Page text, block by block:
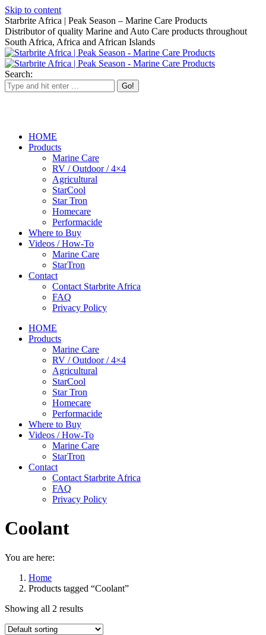
Skip to content
Starbrite Africa | Peak Season – Marine Care Products
Distributor of quality Marine and Auto Care products throughout
South Africa, Africa and African Islands
Search:
HOME
Products
Marine Care
RV / Outdoor / 4×4
Agricultural
StarCool
Star Tron
Homecare
Performacide
Where to Buy
Videos / How-To
Marine Care
StarTron
Contact
Contact Starbrite Africa
FAQ
Privacy Policy
HOME
Products
Marine Care
RV / Outdoor / 4×4
Agricultural
StarCool
Star Tron
Homecare
Performacide
Where to Buy
Videos / How-To
Marine Care
StarTron
Contact
Contact Starbrite Africa
FAQ
Privacy Policy
Coolant
You are here:
Home
Products tagged “Coolant”
Showing all 2 results